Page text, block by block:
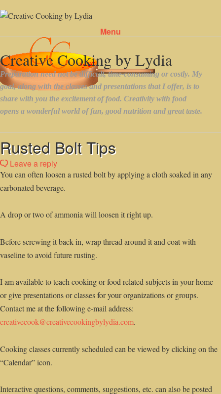
Menu
Rusted Bolt Tips
Leave a reply
You can often loosen a rusted bolt by applying a cloth soaked in any
carbonated beverage.
A drop or two of ammonia will loosen it right up.
Before screwing it back in, wrap thread around it and coat with
vaseline to avoid future rusting.
I am available to teach cooking or food related subjects in your home
or give presentations or classes for your organizations or groups.
Contact me at the following e-mail address:
creativecook@creativecookingbylydia.com.
Cooking classes currently scheduled can be viewed by clicking on the
“Calendar” icon.
Interactive questions, comments, suggestions, etc. can also be posted